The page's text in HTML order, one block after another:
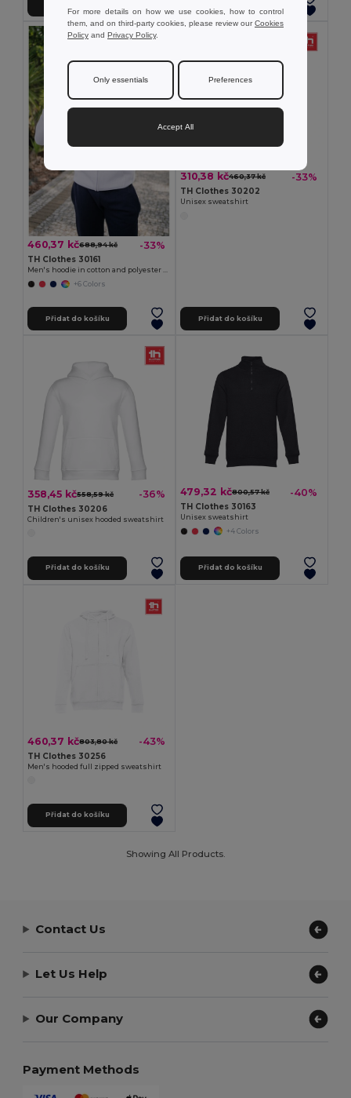
460,37 kč688,94 kč -33%
TH Clothes 30161
Men's hoodie in cotton and polyester with full zip
+6 Colors
Přidat do košíku
310,38 kč460,37 kč -33%
TH Clothes 30202
Unisex sweatshirt
Přidat do košíku
358,45 kč558,59 kč -36%
TH Clothes 30206
Children's unisex hooded sweatshirt
Přidat do košíku
479,32 kč800,57 kč -40%
TH Clothes 30163
Unisex sweatshirt
+4 Colors
Přidat do košíku
460,37 kč803,80 kč -43%
TH Clothes 30256
Men's hooded full zipped sweatshirt
Přidat do košíku
Showing All Products.
Contact Us
Let Us Help
Our Company
Payment Methods
For more details on how we use cookies, how to control
them, and on third-party cookies, please review ourCookies
Policy and Privacy Policy.
Only essentials Preferences
Accept All